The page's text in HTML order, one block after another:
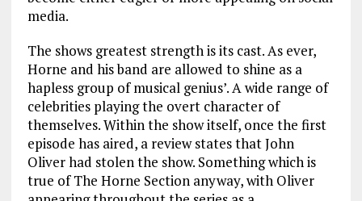
media.
The shows greatest strength is its cast. As ever,
Horne and his band are allowed to shine as a
hapless group of musical genius’. A wide range of
celebrities playing the overt character of
themselves. Within the show itself, once the first
episode has aired, a review states that John
Oliver had stolen the show. Something which is
true of The Horne Section anyway, with Oliver